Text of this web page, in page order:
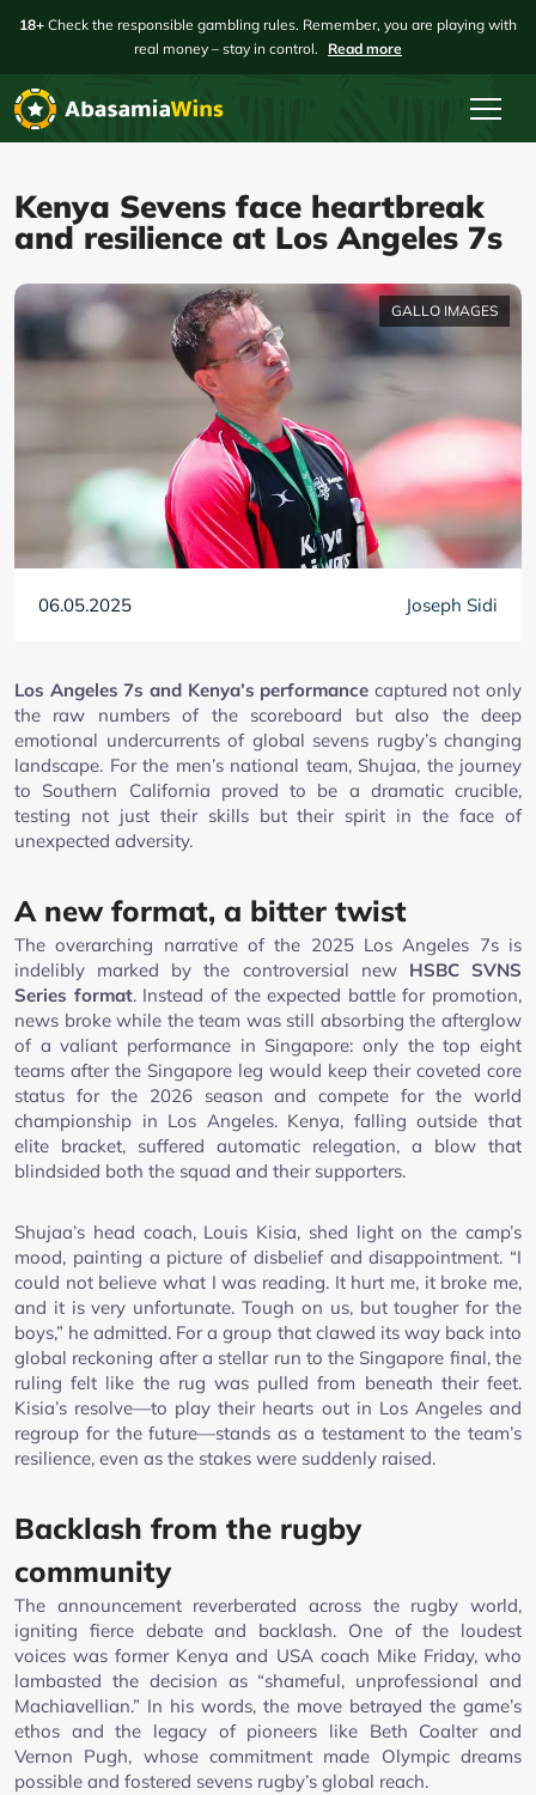
18+ Check the responsible gambling rules. Remember, you are playing with
real money – stay in control.
Read more
Kenya Sevens face heartbreak
and resilience at Los Angeles 7s
GALLO IMAGES
06.05.2025 Joseph Sidi
Los Angeles 7s and Kenya’s performance captured not only
the raw numbers of the scoreboard but also the deep
emotional undercurrents of global sevens rugby’s changing
landscape. For the men’s national team, Shujaa, the journey
to Southern California proved to be a dramatic crucible,
testing not just their skills but their spirit in the face of
unexpected adversity.
A new format, a bitter twist
The overarching narrative of the 2025 Los Angeles 7s is
indelibly marked by the controversial new HSBC SVNS
Series format. Instead of the expected battle for promotion,
news broke while the team was still absorbing the afterglow
of a valiant performance in Singapore: only the top eight
teams after the Singapore leg would keep their coveted core
status for the 2026 season and compete for the world
championship in Los Angeles. Kenya, falling outside that
elite bracket, suffered automatic relegation, a blow that
blindsided both the squad and their supporters.
Shujaa’s head coach, Louis Kisia, shed light on the camp’s
mood, painting a picture of disbelief and disappointment. “I
could not believe what I was reading. It hurt me, it broke me,
and it is very unfortunate. Tough on us, but tougher for the
boys,” he admitted. For a group that clawed its way back into
global reckoning after a stellar run to the Singapore final, the
ruling felt like the rug was pulled from beneath their feet.
Kisia’s resolve—to play their hearts out in Los Angeles and
regroup for the future—stands as a testament to the team’s
resilience, even as the stakes were suddenly raised.
Backlash from the rugby
community
The announcement reverberated across the rugby world,
igniting fierce debate and backlash. One of the loudest
voices was former Kenya and USA coach Mike Friday, who
lambasted the decision as “shameful, unprofessional and
Machiavellian.” In his words, the move betrayed the game’s
ethos and the legacy of pioneers like Beth Coalter and
Vernon Pugh, whose commitment made Olympic dreams
possible and fostered sevens rugby’s global reach.